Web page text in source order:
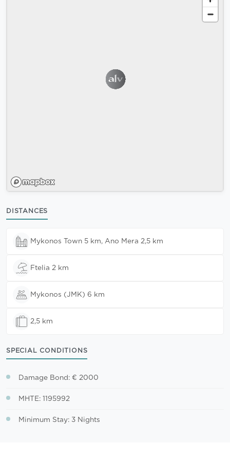
DISTANCES
Mykonos Town 5 km, Ano Mera 2,5 km
Ftelia 2 km
Mykonos (JMK) 6 km
2,5 km
SPECIAL CONDITIONS
Damage Bond: € 2000
MHTE: 1195992
Minimum Stay: 3 Nights